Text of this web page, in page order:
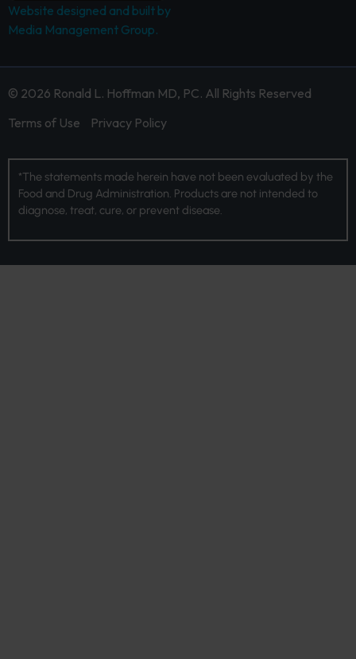
Website designed and built by
Media Management Group.
© 2026 Ronald L. Hoffman MD, PC. All Rights Reserved
Terms of Use
Privacy Policy
*The statements made herein have not been evaluated by the
Food and Drug Administration. Products are not intended to
diagnose, treat, cure, or prevent disease.